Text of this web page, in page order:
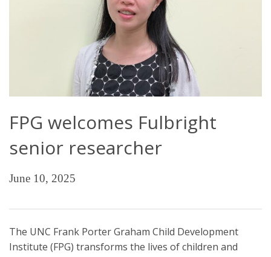
FPG welcomes Fulbright
senior researcher
June 10, 2025
The UNC Frank Porter Graham Child Development
Institute (FPG) transforms the lives of children and